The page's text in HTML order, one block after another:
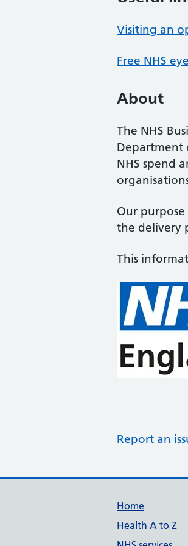
Visiting an
Free NHS
About
The NHS
Department
NHS spend
Our
the delivery
This
Report an
Home
Health A to Z